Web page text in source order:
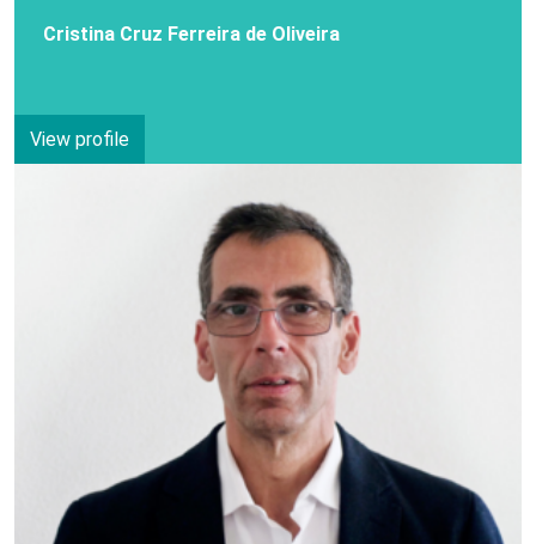
Cristina Cruz Ferreira de Oliveira
View profile